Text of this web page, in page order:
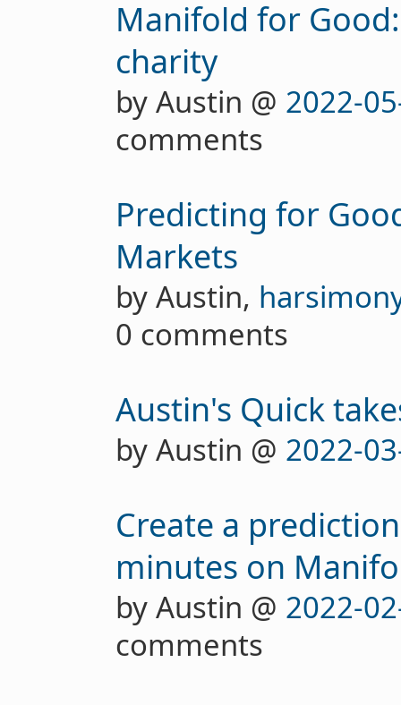
Manifold for
charity
by Austin @ 2022-
comments
Predicting for
Markets
by Austin,
0 comments
Austin's Quick
by Austin @ 2022-
Create a
minutes on
by Austin @ 2022-
comments